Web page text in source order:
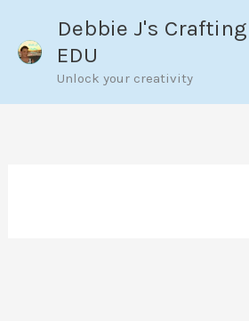
content
Debbie J's
EDU
Unlock your creativity